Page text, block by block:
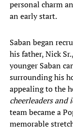
personal charm
an early start.
Saban began
his father, Nick
younger Saban
surrounding his
appealing to the
cheerleaders and
team became a
memorable